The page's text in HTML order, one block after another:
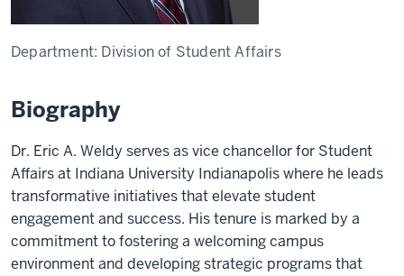
Department: Division of Student Affairs
Biography
Dr. Eric A. Weldy serves as vice chancellor for Student
Affairs at Indiana University Indianapolis where he leads
transformative initiatives that elevate student
engagement and success. His tenure is marked by a
commitment to fostering a welcoming campus
environment and developing strategic programs that